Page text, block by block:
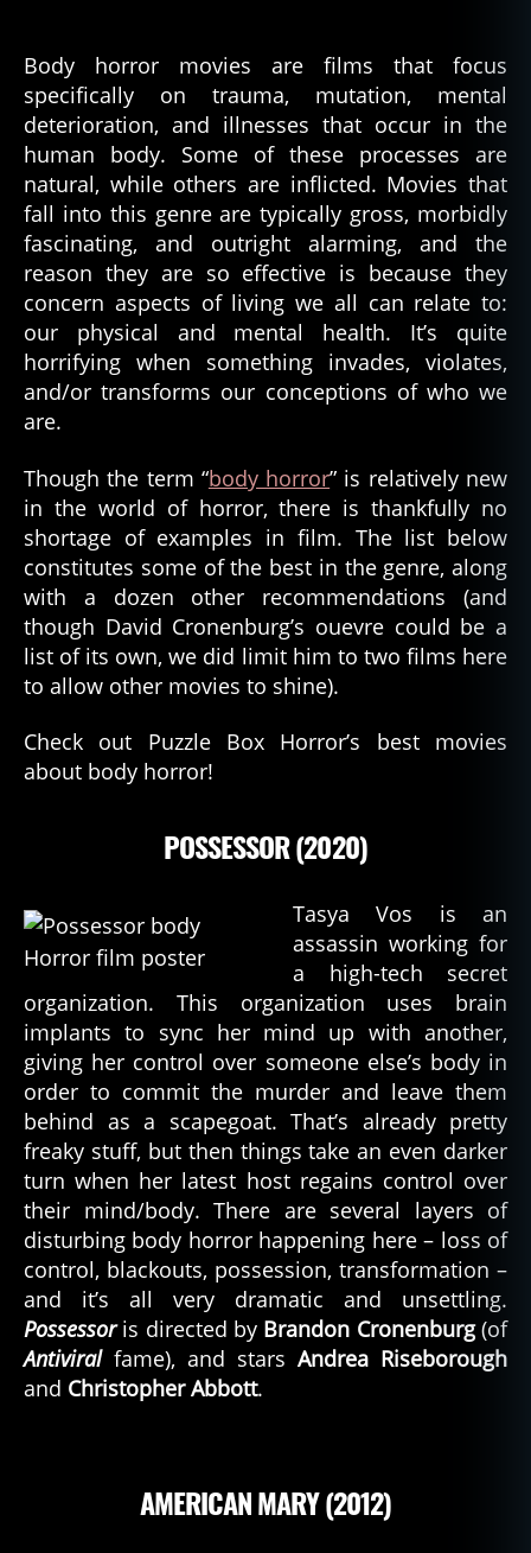
Horror
Movies
Body horror movies are films that focus
specifically on trauma, mutation, mental
deterioration, and illnesses that occur in the
human body. Some of these processes are
natural, while others are inflicted. Movies that
fall into this genre are typically gross, morbidly
fascinating, and outright alarming, and the
reason they are so effective is because they
concern aspects of living we all can relate to:
our physical and mental health. It’s quite
horrifying when something invades, violates,
and/or transforms our conceptions of who we
are.
Though the term “body horror” is relatively new
in the world of horror, there is thankfully no
shortage of examples in film. The list below
constitutes some of the best in the genre, along
with a dozen other recommendations (and
though David Cronenburg’s ouevre could be a
list of its own, we did limit him to two films here
to allow other movies to shine).
Check out Puzzle Box Horror’s best movies
about body horror!
POSSESSOR (2020)
Tasya Vos is an
assassin working for
a high-tech secret
organization. This organization uses brain
implants to sync her mind up with another,
giving her control over someone else’s body in
order to commit the murder and leave them
behind as a scapegoat. That’s already pretty
freaky stuff, but then things take an even darker
turn when her latest host regains control over
their mind/body. There are several layers of
disturbing body horror happening here – loss of
control, blackouts, possession, transformation –
and it’s all very dramatic and unsettling.
Possessoris directed by Brandon Cronenburg(of
Antiviralfame), and stars Andrea Riseborough
and Christopher Abbott.
AMERICAN MARY (2012)